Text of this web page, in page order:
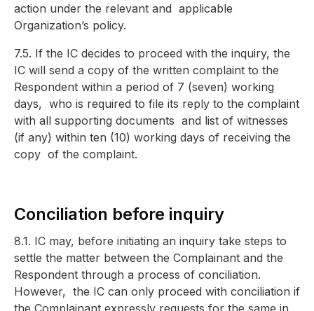
action under the relevant and applicable
Organization’s policy.
7.5. If the IC decides to proceed with the inquiry, the
IC will send a copy of the written complaint to the
Respondent within a period of 7 (seven) working
days, who is required to file its reply to the complaint
with all supporting documents and list of witnesses
(if any) within ten (10) working days of receiving the
copy of the complaint.
Conciliation before inquiry
8.1. IC may, before initiating an inquiry take steps to
settle the matter between the Complainant and the
Respondent through a process of conciliation.
However, the IC can only proceed with conciliation if